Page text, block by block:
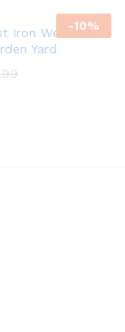
-10%
Iron Welcome
Yard